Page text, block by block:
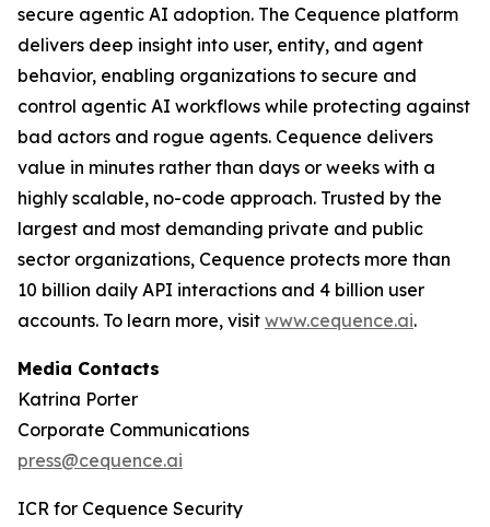
secure agentic AI adoption. The Cequence platform
delivers deep insight into user, entity, and agent
behavior, enabling organizations to secure and
control agentic AI workflows while protecting against
bad actors and rogue agents. Cequence delivers
value in minutes rather than days or weeks with a
highly scalable, no-code approach. Trusted by the
largest and most demanding private and public
sector organizations, Cequence protects more than
10 billion daily API interactions and 4 billion user
accounts. To learn more, visit www.cequence.ai.
Media Contacts
Katrina Porter
Corporate Communications
press@cequence.ai
ICR for Cequence Security